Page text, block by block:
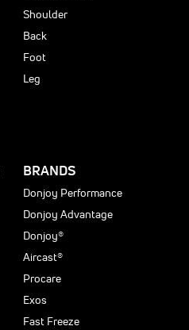
Shoulder
Back
Foot
Leg
BRANDS
Donjoy Performance
Donjoy Advantage
Donjoy®
Aircast®
Procare
Exos
Fast Freeze